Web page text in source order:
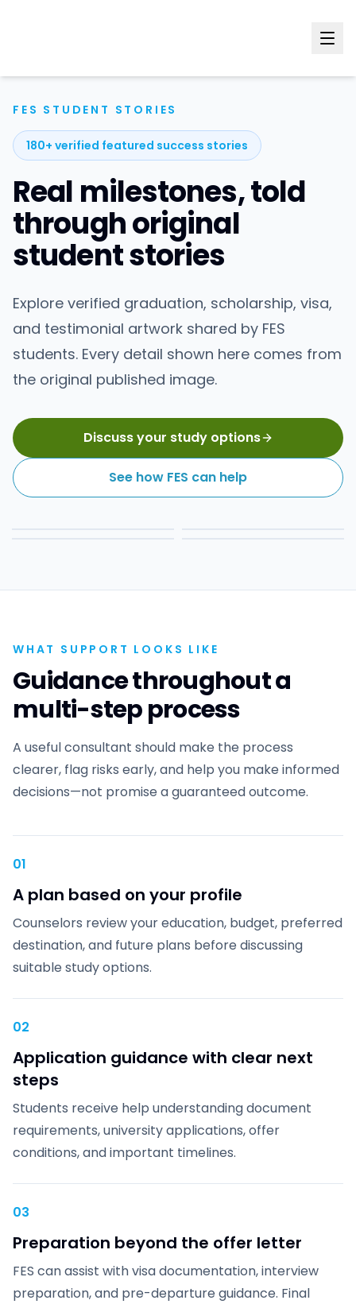
FES STUDENT STORIES
180+ verified featured success stories
Real milestones, told
through original
student stories
Explore verified graduation, scholarship, visa,
and testimonial artwork shared by FES
students. Every detail shown here comes from
the original published image.
Discuss your study options
See how FES can help
WHAT SUPPORT LOOKS LIKE
Guidance throughout a
multi-step process
A useful consultant should make the process
clearer, flag risks early, and help you make informed
decisions—not promise a guaranteed outcome.
01
A plan based on your profile
Counselors review your education, budget, preferred
destination, and future plans before discussing
suitable study options.
02
Application guidance with clear next
steps
Students receive help understanding document
requirements, university applications, offer
conditions, and important timelines.
03
Preparation beyond the offer letter
FES can assist with visa documentation, interview
preparation, and pre-departure guidance. Final